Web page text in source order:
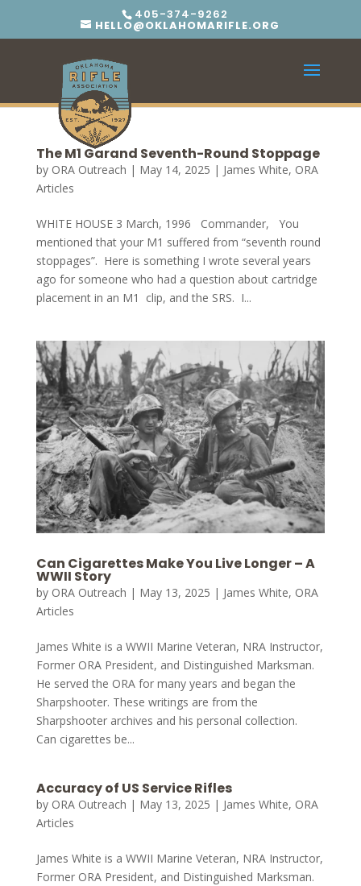
405-374-9262
HELLO@OKLAHOMARIFLE.ORG
The M1 Garand Seventh-Round Stoppage
by ORA Outreach | May 14, 2025 | James White, ORA
Articles
WHITE HOUSE 3 March, 1996 Commander, You
mentioned that your M1 suffered from “seventh round
stoppages”. Here is something I wrote several years
ago for someone who had a question about cartridge
placement in an M1 clip, and the SRS. I...
Can Cigarettes Make You Live Longer – A
WWII Story
by ORA Outreach | May 13, 2025 | James White, ORA
Articles
James White is a WWII Marine Veteran, NRA Instructor,
Former ORA President, and Distinguished Marksman.
He served the ORA for many years and began the
Sharpshooter. These writings are from the
Sharpshooter archives and his personal collection.
Can cigarettes be...
Accuracy of US Service Rifles
by ORA Outreach | May 13, 2025 | James White, ORA
Articles
James White is a WWII Marine Veteran, NRA Instructor,
Former ORA President, and Distinguished Marksman.